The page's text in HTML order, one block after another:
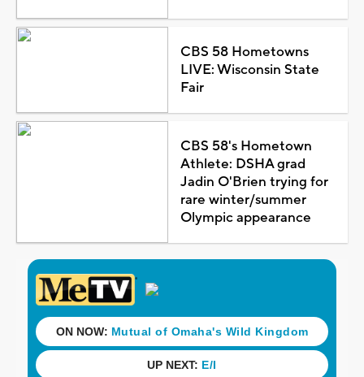
CBS 58 Hometowns
LIVE: Wisconsin State
Fair
CBS 58's Hometown
Athlete: DSHA grad
Jadin O'Brien trying for
rare winter/summer
Olympic appearance